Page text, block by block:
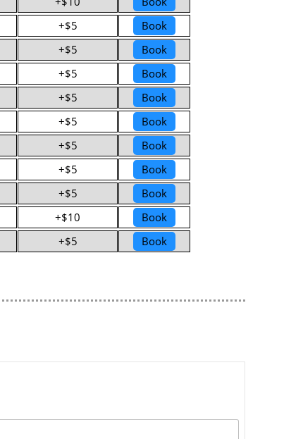
+$5
Book
+$5
Book
+$5
Book
+$5
Book
+$5
Book
+$5
Book
+$5
Book
+$5
Book
+$10
Book
+$5 Book